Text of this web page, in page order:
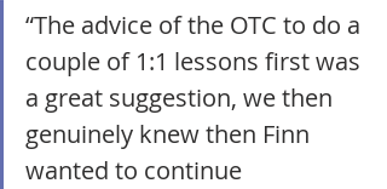
“The advice of the OTC to do a
couple of 1:1 lessons first was
a great suggestion, we then
genuinely knew then Finn
wanted to continue